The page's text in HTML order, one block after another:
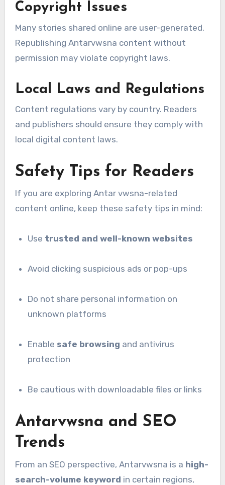
Copyright Issues
Many stories shared online are user-generated.
Republishing Antarvwsna content without
permission may violate copyright laws.
Local Laws and Regulations
Content regulations vary by country. Readers
and publishers should ensure they comply with
local digital content laws.
Safety Tips for Readers
If you are exploring Antar vwsna-related
content online, keep these safety tips in mind:
Use trusted and well-known websites
Avoid clicking suspicious ads or pop-ups
Do not share personal information on
unknown platforms
Enable safe browsing and antivirus
protection
Be cautious with downloadable files or links
Antarvwsna and SEO
Trends
From an SEO perspective, Antarvwsna is a high-
search-volume keyword in certain regions,